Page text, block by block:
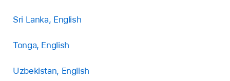
Sri Lanka, English
Tonga, English
Uzbekistan, English